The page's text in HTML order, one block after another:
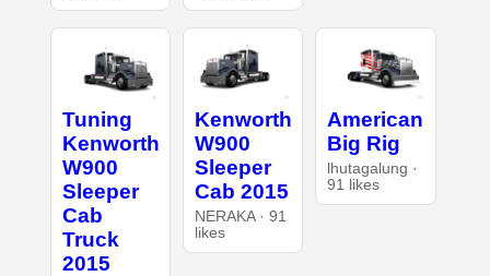
Tuning
Kenworth
W900
Sleeper
Cab
Truck
2015
Kenworth
W900
Sleeper
Cab 2015
NERAKA · 91
likes
American
Big Rig
lhutagalung ·
91 likes